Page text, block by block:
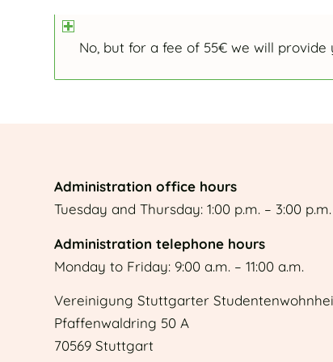
No, but for a fee of 55€ we will
Administration office hours
Tuesday and Thursday: 1:00 p.m. – 3:00 p.m.
Administration telephone hours
Monday to Friday: 9:00 a.m. – 11:00 a.m.
Vereinigung Stuttgarter
Pfaffenwaldring 50 A
70569 Stuttgart